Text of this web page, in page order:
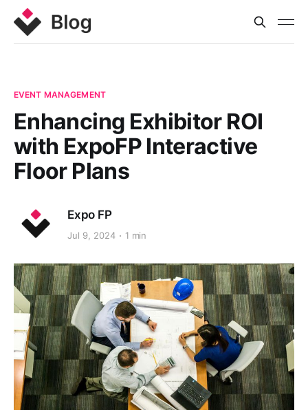
EVENT MANAGEMENT
Enhancing Exhibitor ROI
with ExpoFP Interactive
Floor Plans
Expo FP
Jul 9, 2024 1 min